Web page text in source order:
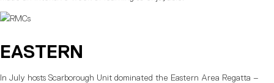
EASTERN
In July hosts Scarborough Unit dominated the Eastern Area Regatta –